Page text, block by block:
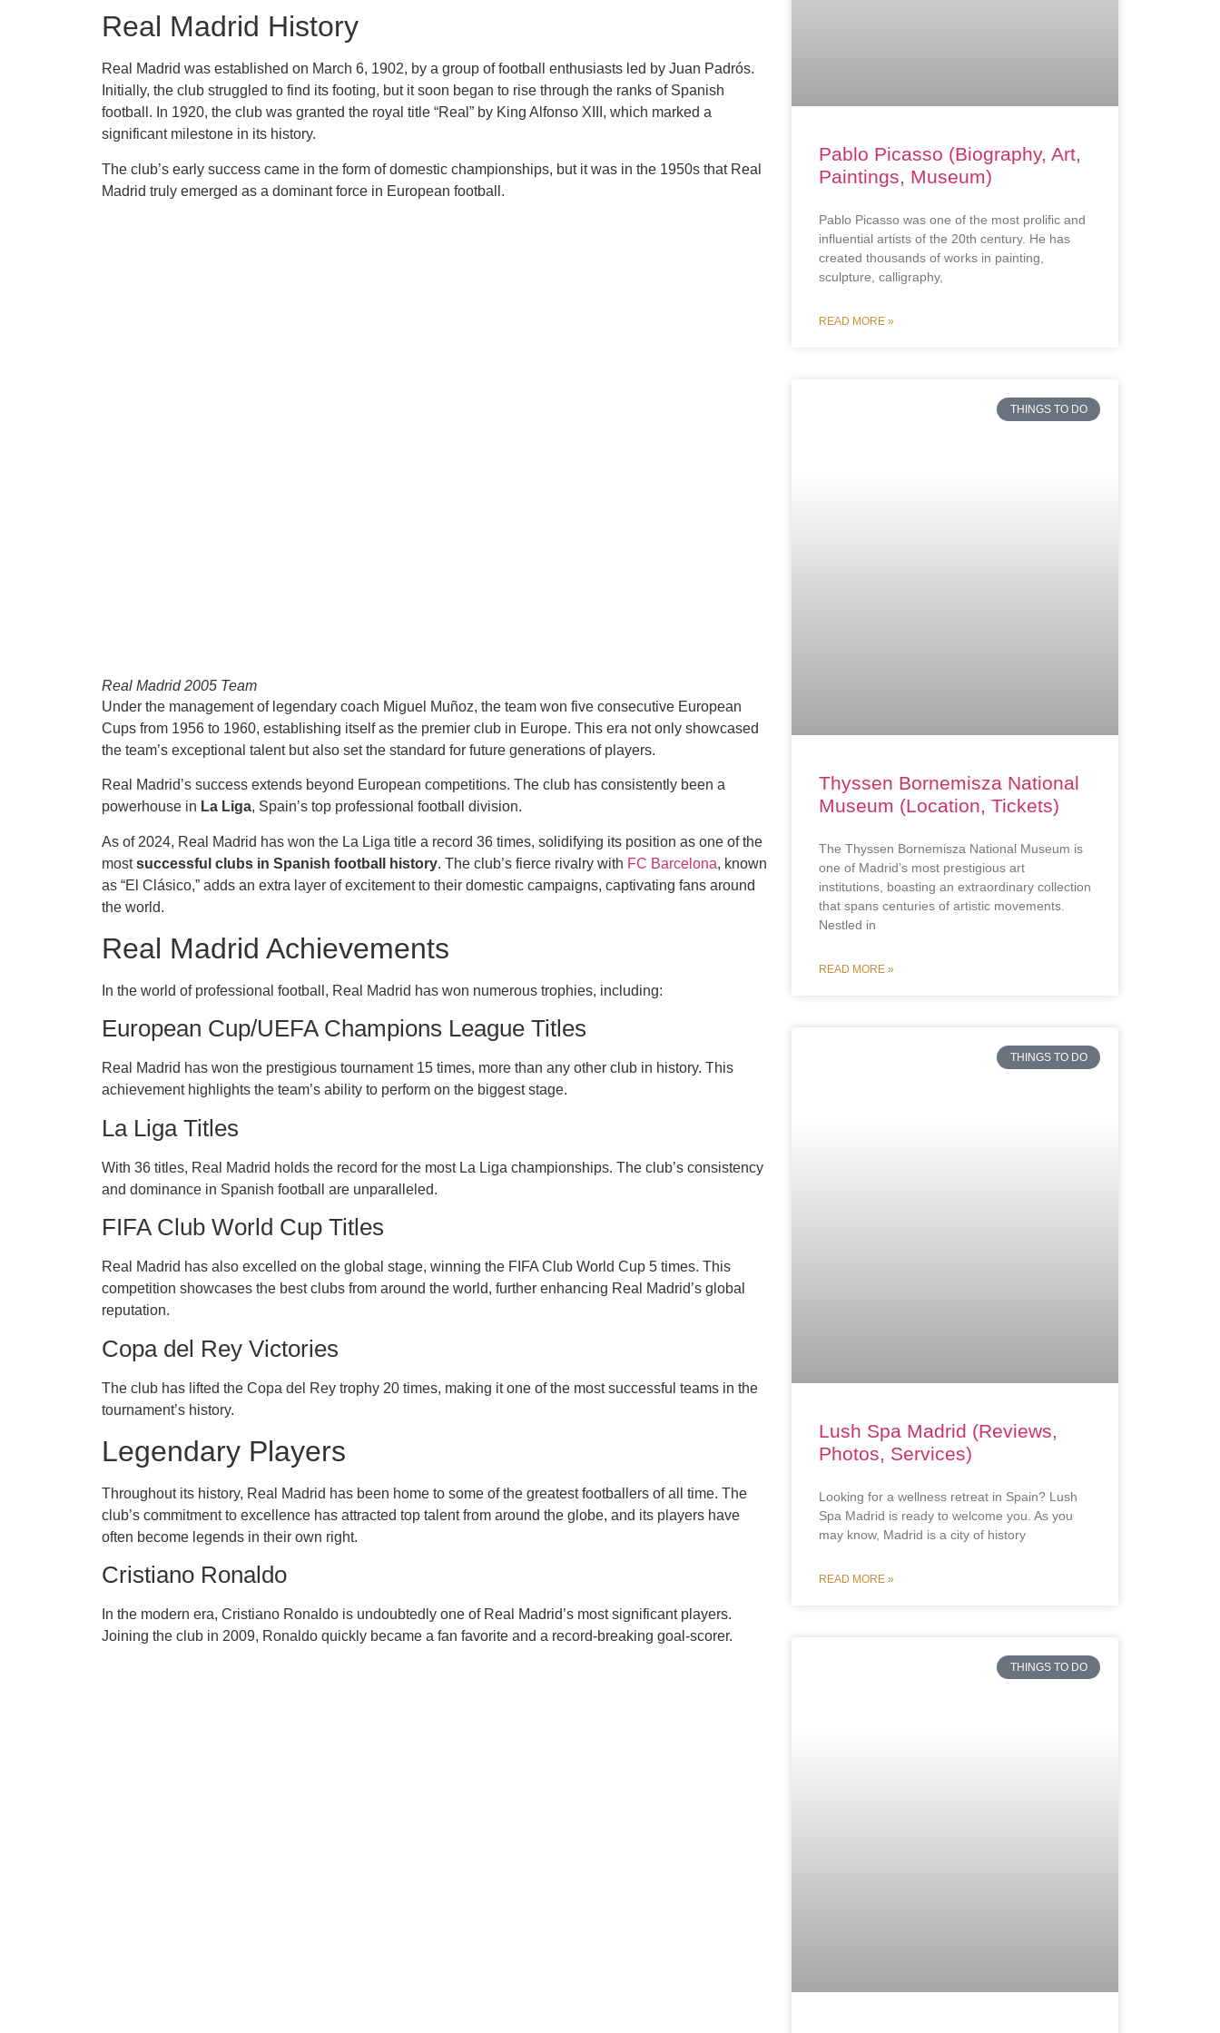
Real Madrid History
Real Madrid was established on March 6, 1902, by a group of football enthusiasts led by Juan Padrós.
Initially, the club struggled to find its footing, but it soon began to rise through the ranks of Spanish
football. In 1920, the club was granted the royal title “Real” by King Alfonso XIII, which marked a
significant milestone in its history.
The club’s early success came in the form of domestic championships, but it was in the 1950s that Real
Madrid truly emerged as a dominant force in European football.
Real Madrid 2005 Team
Under the management of legendary coach Miguel Muñoz, the team won five consecutive European
Cups from 1956 to 1960, establishing itself as the premier club in Europe. This era not only showcased
the team’s exceptional talent but also set the standard for future generations of players.
Real Madrid’s success extends beyond European competitions. The club has consistently been a
powerhouse in La Liga, Spain’s top professional football division.
As of 2024, Real Madrid has won the La Liga title a record 36 times, solidifying its position as one of the
mostsuccessful clubs in Spanish football history. The club’s fierce rivalry with FC Barcelona, known
as “El Clásico,” adds an extra layer of excitement to their domestic campaigns, captivating fans around
the world.
Real Madrid Achievements
In the world of professional football, Real Madrid has won numerous trophies, including:
European Cup/UEFA Champions League Titles
Real Madrid has won the prestigious tournament 15 times, more than any other club in history. This
achievement highlights the team’s ability to perform on the biggest stage.
La Liga Titles
With 36 titles, Real Madrid holds the record for the most La Liga championships. The club’s consistency
and dominance in Spanish football are unparalleled.
FIFA Club World Cup Titles
Real Madrid has also excelled on the global stage, winning the FIFA Club World Cup 5 times. This
competition showcases the best clubs from around the world, further enhancing Real Madrid’s global
reputation.
Copa del Rey Victories
The club has lifted the Copa del Rey trophy 20 times, making it one of the most successful teams in the
tournament’s history.
Legendary Players
Throughout its history, Real Madrid has been home to some of the greatest footballers of all time. The
club’s commitment to excellence has attracted top talent from around the globe, and its players have
often become legends in their own right.
Cristiano Ronaldo
In the modern era, Cristiano Ronaldo is undoubtedly one of Real Madrid’s most significant players.
Joining the club in 2009, Ronaldo quickly became a fan favorite and a record-breaking goal-scorer.
Pablo Picasso (Biography, Art,
Paintings, Museum)
Pablo Picasso was one of the most prolific and
influential artists of the 20th century. He has
created thousands of works in painting,
sculpture, calligraphy,
READ MORE »
THINGS TO DO
Thyssen Bornemisza National
Museum (Location, Tickets)
The Thyssen Bornemisza National Museum is
one of Madrid’s most prestigious art
institutions, boasting an extraordinary collection
that spans centuries of artistic movements.
Nestled in
READ MORE »
THINGS TO DO
Lush Spa Madrid (Reviews,
Photos, Services)
Looking for a wellness retreat in Spain? Lush
Spa Madrid is ready to welcome you. As you
may know, Madrid is a city of history
READ MORE »
THINGS TO DO